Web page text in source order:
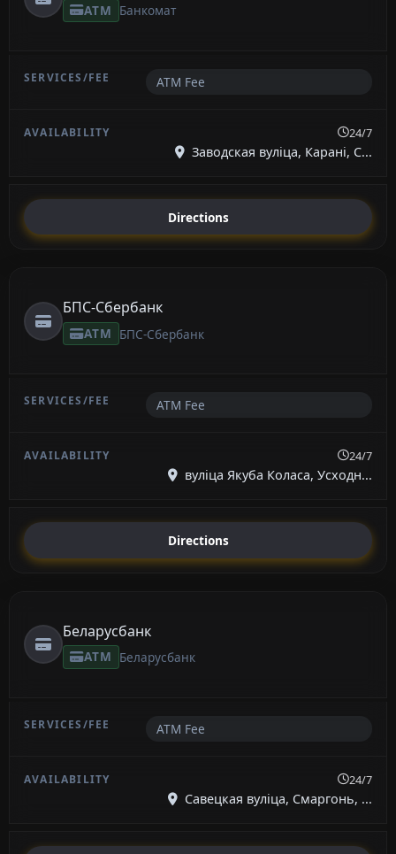
ATM Банкомат
ATM Fee
24/7
Заводская вуліца, Карані, С...
Directions
БПС-Сбербанк
ATM БПС-Сбербанк
ATM Fee
24/7
вуліца Якуба Коласа, Усходн...
Directions
Беларусбанк
ATM Беларусбанк
ATM Fee
24/7
Савецкая вуліца, Смаргонь, ...